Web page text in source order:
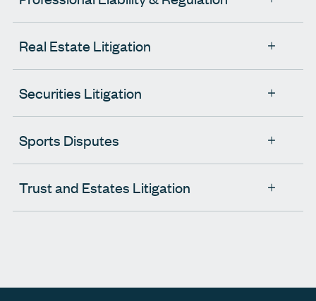
Real Estate Litigation
Securities Litigation
Sports Disputes
Trust and Estates Litigation